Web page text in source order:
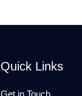
Quick Links
Get in Touch